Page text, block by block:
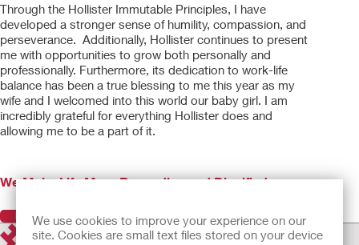
We use cookies to improve your experience on our
site. Cookies are small text files stored on your device
Through the Hollister Immutable Principles, I have
developed a stronger sense of humility, compassion, and
perseverance. Additionally, Hollister continues to present
me with opportunities to grow both personally and
professionally. Furthermore, its dedication to work-life
balance has been a true blessing to me this year as my
wife and I welcomed into this world our baby girl. I am
incredibly grateful for everything Hollister does and
allowing me to be a part of it.
We Make Life More Rewarding and Dignified
Previous